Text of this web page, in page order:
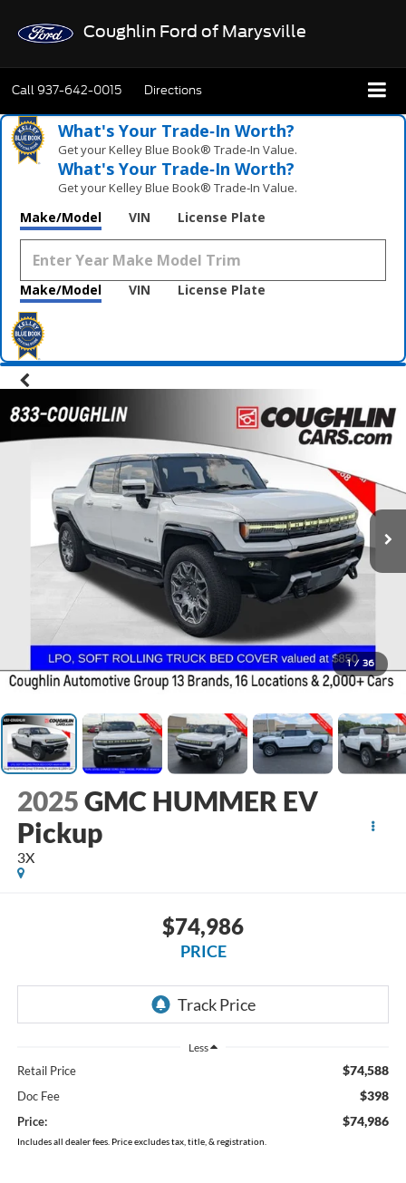
Coughlin Ford of Marysville
Call937-642-0015 Directions
What's Your Trade‑In Worth?
Get your Kelley Blue Book® Trade‑In Value.
What's Your Trade‑In Worth?
Get your Kelley Blue Book® Trade‑In Value.
Make/Model VIN License Plate
Make/Model VIN License Plate
1 / 36
2025GMC HUMMER EV
Pickup
3X
$74,986
PRICE
Less
Retail Price $74,588
Doc Fee $398
Price: $74,986
Includes all dealer fees. Price excludes tax, title, & registration.